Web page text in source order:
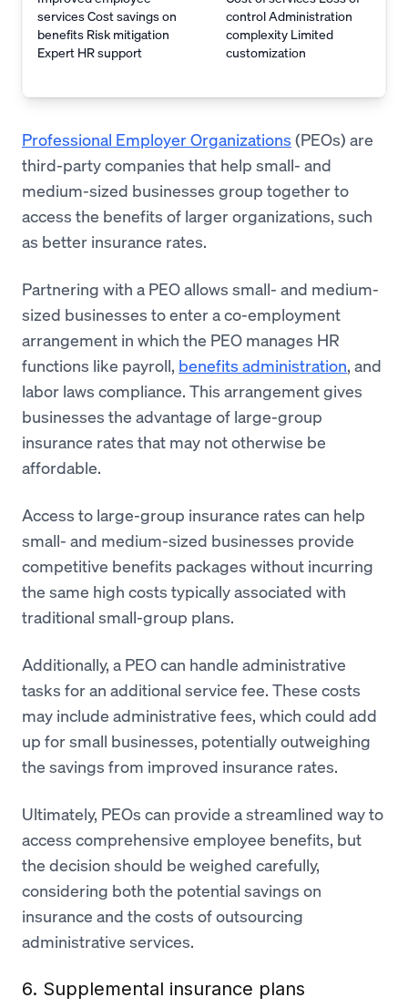
services Cost savings on
benefits Risk mitigation
Expert HR support
control Administration
complexity Limited
customization
Professional Employer Organizations (PEOs) are
third-party companies that help small- and
medium-sized businesses group together to
access the benefits of larger organizations, such
as better insurance rates.
Partnering with a PEO allows small- and medium-
sized businesses to enter a co-employment
arrangement in which the PEO manages HR
functions like payroll, benefits administration, and
labor laws compliance. This arrangement gives
businesses the advantage of large-group
insurance rates that may not otherwise be
affordable.
Access to large-group insurance rates can help
small- and medium-sized businesses provide
competitive benefits packages without incurring
the same high costs typically associated with
traditional small-group plans.
Additionally, a PEO can handle administrative
tasks for an additional service fee. These costs
may include administrative fees, which could add
up for small businesses, potentially outweighing
the savings from improved insurance rates.
Ultimately, PEOs can provide a streamlined way to
access comprehensive employee benefits, but
the decision should be weighed carefully,
considering both the potential savings on
insurance and the costs of outsourcing
administrative services.
6. Supplemental insurance plans